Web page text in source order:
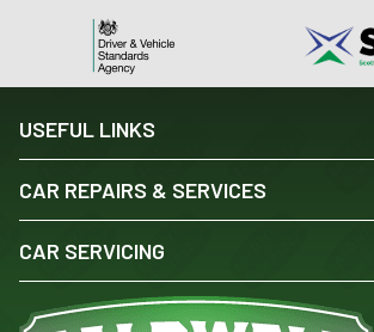
USEFUL LINKS
CAR REPAIRS & SERVICES
CAR SERVICING